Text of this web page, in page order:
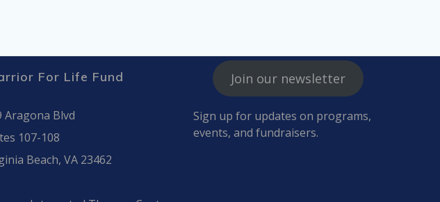
For Life Fund
Aragona Blvd
107-108
Beach, VA 23462
Join our newsletter
Sign up for updates on programs,
events, and fundraisers.